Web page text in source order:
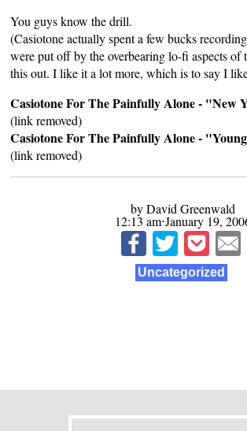
You guys know the drill.
(Casiotone actually spent a few bucks
were put off by the overbearing lo-fi aspects of
this out. I like it a lot more, which is to say I
Casiotone For The Painfully Alone - "New
(link removed)
Casiotone For The Painfully Alone -
(link removed)
by David Greenwald
12:13 am⋅January 19,
Uncategorized